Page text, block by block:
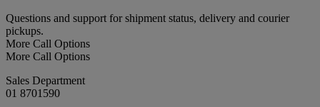
Questions and support for shipment status, delivery and courier
pickups.
More Call Options
More Call Options
Sales Department
01 8701590